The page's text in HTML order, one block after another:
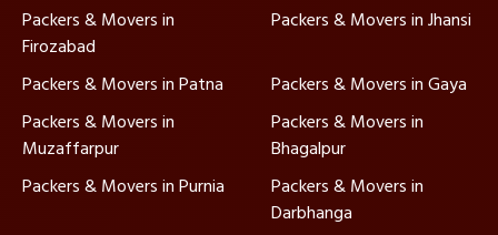
Packers & Movers in
Firozabad
Packers & Movers in Jhansi
Packers & Movers in Patna
Packers & Movers in Gaya
Packers & Movers in
Muzaffarpur
Packers & Movers in
Bhagalpur
Packers & Movers in Purnia
Packers & Movers in
Darbhanga